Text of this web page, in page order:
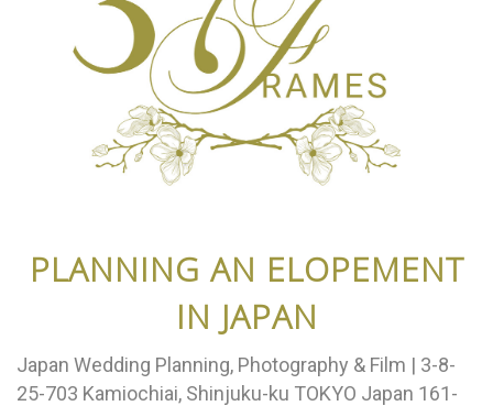
PLANNING AN ELOPEMENT
IN JAPAN
Japan Wedding Planning, Photography & Film | 3-8-
25-703 Kamiochiai, Shinjuku-ku TOKYO Japan 161-